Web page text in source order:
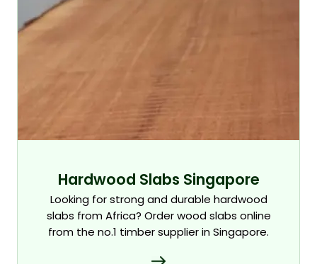
Hardwood Slabs Singapore
Looking for strong and durable hardwood
slabs from Africa? Order wood slabs online
from the no.1 timber supplier in Singapore.